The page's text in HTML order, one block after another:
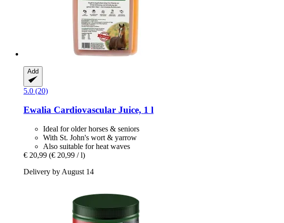
Add
5.0 (20)
Ewalia Cardiovascular Juice, 1 l
Ideal for older horses & seniors
With St. John's wort & yarrow
Also suitable for heat waves
€ 20,99 (€ 20,99 / l)
Delivery by August 14